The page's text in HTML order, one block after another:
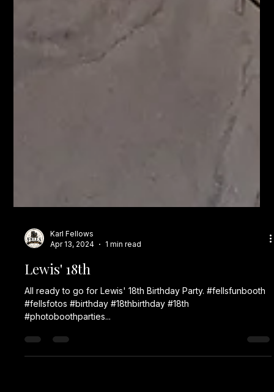
Karl Fellows
Apr 13, 2024
Lewis' 18th
All ready to go for Lewis' 18th Birthday Party. #fellsfunbooth
#photoboothparties...